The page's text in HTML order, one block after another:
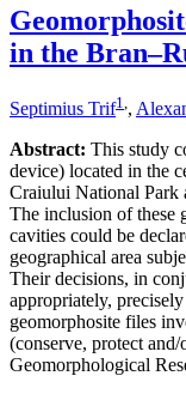
in the
Septimius Trif1 ,
Abstract: This study
device) located in the
Craiului National Park
The inclusion of these
cavities could be
geographical area
Their decisions, in
appropriately,
geomorphosite files
(conserve, protect
Geomorphological